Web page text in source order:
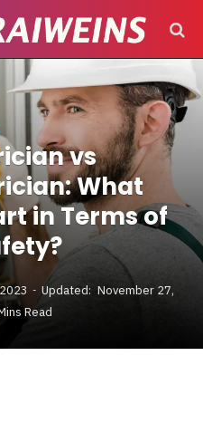
vs
What
in Terms of
Updated: November 27,
Read